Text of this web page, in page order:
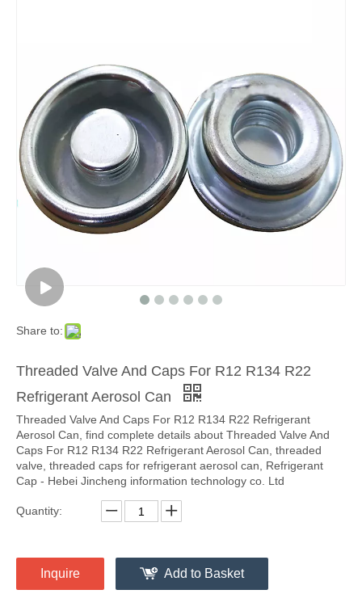
Share to:
Threaded Valve And Caps For R12 R134 R22
Refrigerant Aerosol Can
Threaded Valve And Caps For R12 R134 R22 Refrigerant
Aerosol Can, find complete details about Threaded Valve And
Caps For R12 R134 R22 Refrigerant Aerosol Can, threaded
valve, threaded caps for refrigerant aerosol can, Refrigerant
Cap - Hebei Jincheng information technology co. Ltd
Quantity:
Inquire Add to Basket